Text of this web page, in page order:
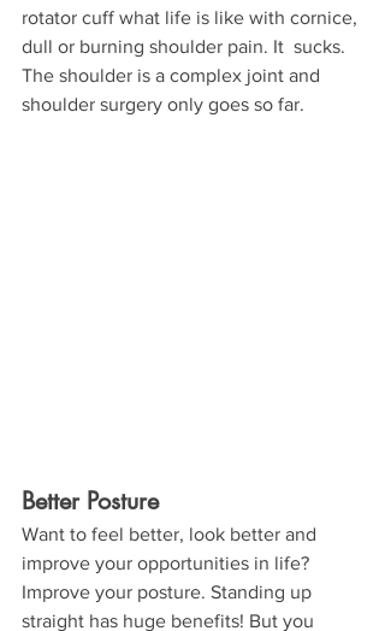
rotator cuff what life is like with cornice,
dull or burning shoulder pain. It  sucks.
The shoulder is a complex joint and
shoulder surgery only goes so far.
Better Posture
Want to feel better, look better and
improve your opportunities in life?
Improve your posture. Standing up
straight has huge benefits! But you